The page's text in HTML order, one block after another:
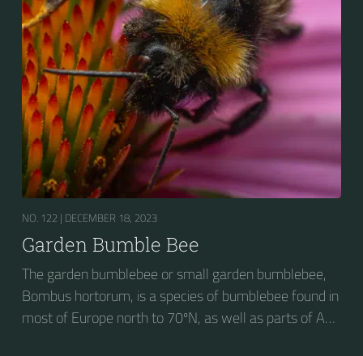
NO. 122 | DECEMBER 18, 2023
Garden Bumble Bee
The garden bumblebee or small garden bumblebee,
Bombus hortorum, is a species of bumblebee found in
most of Europe north to 70ºN, as well as parts of Asia